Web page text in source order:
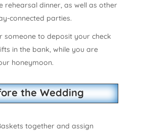
rehearsal dinner, as well as other
connected parties.
someone to deposit your check
in the bank, while you are
honeymoon.
the Wedding
together and assign